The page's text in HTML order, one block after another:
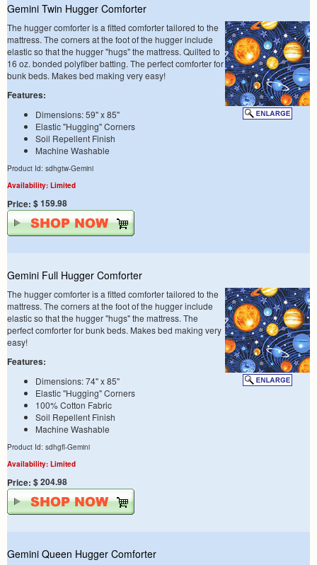
Gemini Twin Hugger Comforter
The hugger comforter is a fitted comforter tailored to the
mattress. The corners at the foot of the hugger include
elastic so that the hugger "hugs" the mattress. Quilted to
16 oz. bonded polyfiber batting. The perfect comforter for
bunk beds. Makes bed making very easy!
Features:
Dimensions: 59" x 85"
Elastic "Hugging" Corners
Soil Repellent Finish
Machine Washable
Product Id: sdhgtw-Gemini
Availability: Limited
Price: $ 159.98
Gemini Full Hugger Comforter
The hugger comforter is a fitted comforter tailored to the
mattress. The corners at the foot of the hugger include
elastic so that the hugger "hugs" the mattress. The
perfect comforter for bunk beds. Makes bed making very
easy!
Features:
Dimensions: 74" x 85"
Elastic "Hugging" Corners
100% Cotton Fabric
Soil Repellent Finish
Machine Washable
Product Id: sdhgfl-Gemini
Availability: Limited
Price: $ 204.98
Gemini Queen Hugger Comforter